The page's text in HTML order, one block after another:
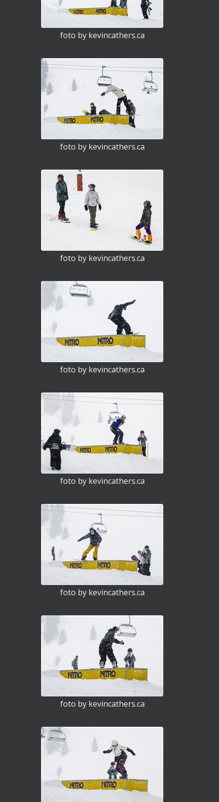
foto by kevincathers.ca
foto by kevincathers.ca
foto by kevincathers.ca
foto by kevincathers.ca
foto by kevincathers.ca
foto by kevincathers.ca
foto by kevincathers.ca